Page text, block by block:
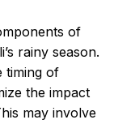
of
rainy season.
timing of
the impact
may involve